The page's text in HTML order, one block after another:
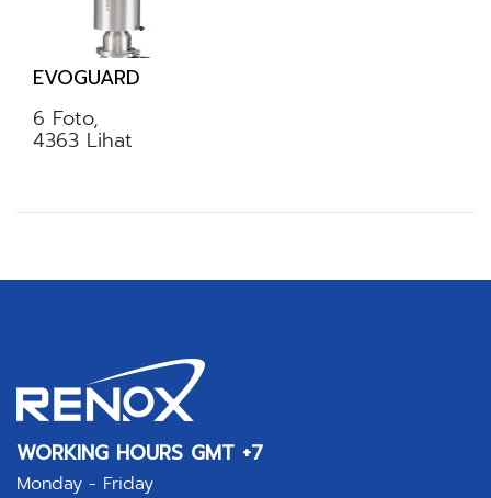
EVOGUARD
6 Foto,
4363 Lihat
WORKING HOURS GMT +7
Monday - Friday